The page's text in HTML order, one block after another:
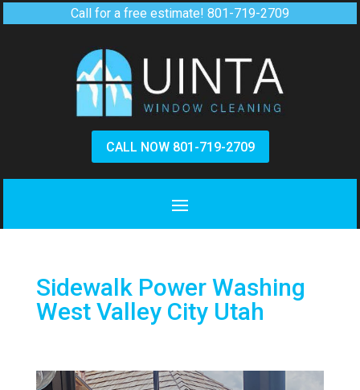
Call for a free estimate! 801-719-2709
CALL NOW 801-719-2709
Sidewalk Power Washing
West Valley City Utah